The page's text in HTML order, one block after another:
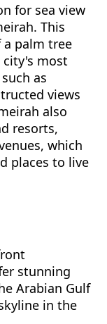
for sea view
This
palm tree
city's most
as
views
also
resorts,
which
places to live
stunning
Arabian Gulf
in the